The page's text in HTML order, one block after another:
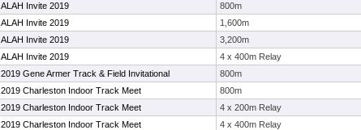
ALAH Invite 2019 800m
ALAH Invite 2019 1,600m
ALAH Invite 2019 3,200m
ALAH Invite 2019 4 x 400m Relay
2019 Gene Armer Track & Field Invitational 800m
2019 Charleston Indoor Track Meet 800m
2019 Charleston Indoor Track Meet 4 x 200m Relay
2019 Charleston Indoor Track Meet 4 x 400m Relay